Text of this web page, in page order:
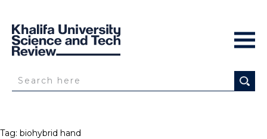
Tag: biohybrid hand